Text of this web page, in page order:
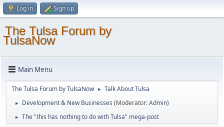
Log in Sign up
The Tulsa Forum by
TulsaNow
Main Menu
The Tulsa Forum by TulsaNow ► Talk About Tulsa
► Development & New Businesses (Moderator:Admin)
► The "this has nothing to do with Tulsa" mega-post